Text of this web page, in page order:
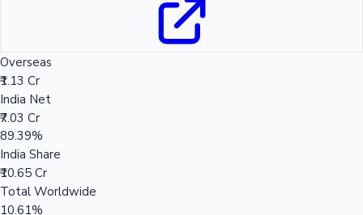
Overseas
₹1.13 Cr
India Net
₹7.03 Cr
89.39%
India Share
₹10.65 Cr
Total Worldwide
10.61%